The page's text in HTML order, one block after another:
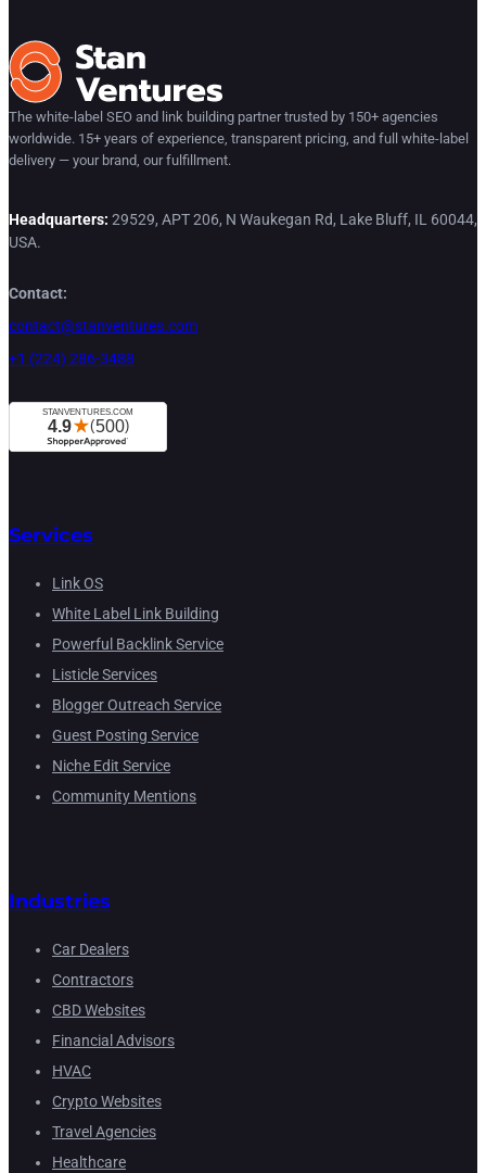
The white-label SEO and link building partner trusted by 150+ agencies
worldwide. 15+ years of experience, transparent pricing, and full white-label
delivery — your brand, our fulfillment.
Headquarters: 29529, APT 206, N Waukegan Rd, Lake Bluff, IL 60044,
USA.
Contact:
contact@stanventures.com
+1 (224) 286-3488
Services
Link OS
White Label Link Building
Powerful Backlink Service
Listicle Services
Blogger Outreach Service
Guest Posting Service
Niche Edit Service
Community Mentions
Industries
Car Dealers
Contractors
CBD Websites
Financial Advisors
HVAC
Crypto Websites
Travel Agencies
Healthcare